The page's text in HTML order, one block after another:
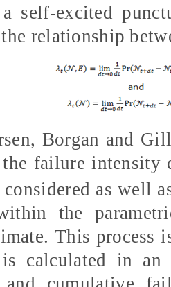
self-excited
relationship
Borgan and
failure
as well
the
This process
calculated in